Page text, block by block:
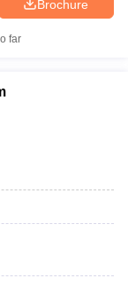
Brochure
far